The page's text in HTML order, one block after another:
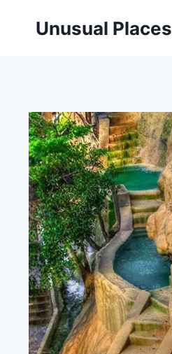
Unusual Places